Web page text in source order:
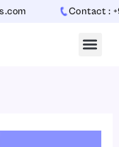
Contact : +91-